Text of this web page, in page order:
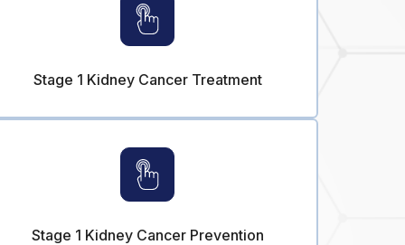
Stage 1 Kidney Cancer Treatment
Stage 1 Kidney Cancer Prevention